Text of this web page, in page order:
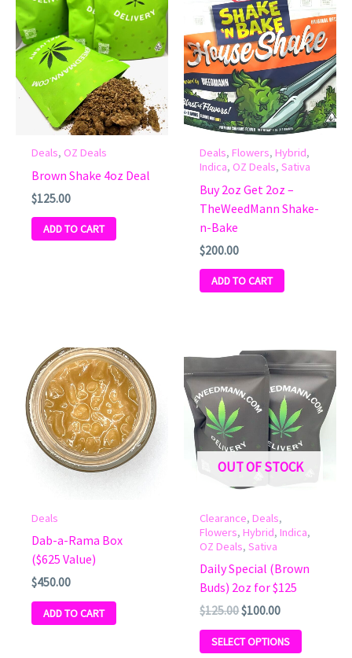
Deals,OZ Deals
Brown Shake 4oz Deal
$125.00
ADD TO CART
Deals,Flowers,Hybrid,
Indica,OZ Deals,Sativa
Buy 2oz Get 2oz –
TheWeedMann Shake-
n-Bake
$200.00
ADD TO CART
Deals
Dab-a-Rama Box
($625 Value)
$450.00
ADD TO CART
OUT OF STOCK
Clearance,Deals,
Flowers,Hybrid,Indica,
OZ Deals,Sativa
Daily Special (Brown
Buds) 2oz for $125
$125.00
Original
price
was:
$125.00.
$100.00
Current
price
is:
$100.00.
SELECT OPTIONS
This
product
has
multiple
variants.
The
options
chosen
the